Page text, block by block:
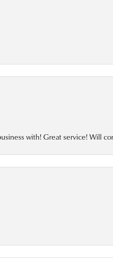
with! Great service! Will